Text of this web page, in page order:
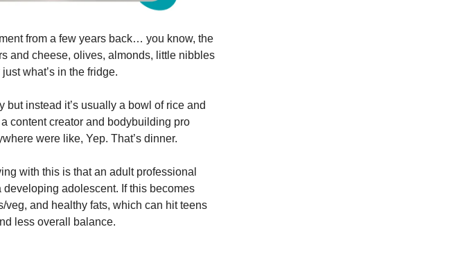
from a few years back… you know, the
and cheese, olives, almonds, little nibbles
what’s in the fridge.
but instead it’s usually a bowl of rice and
content creator and bodybuilding pro
were like, Yep. That’s dinner.
with this is that an adult professional
developing adolescent. If this becomes
veg, and healthy fats, which can hit teens
less overall balance.